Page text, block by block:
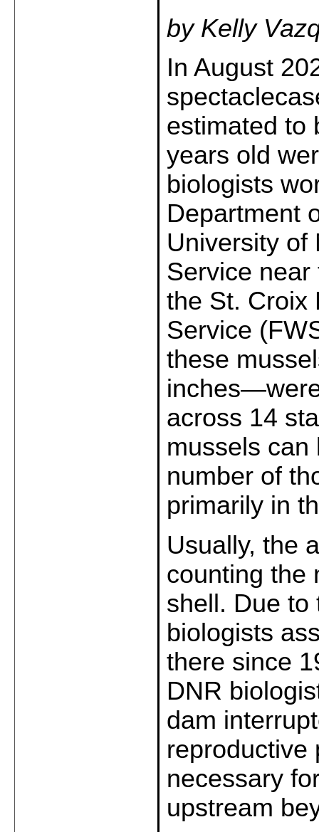
by Kelly
In August
estimated to
years old
biologists
Department
University of
Service
the St. Croix
Service
these
across 14
mussels can
number of
primarily in
Usually, the
counting the
shell. Due to
biologists
there since
DNR
dam
reproductive
necessary
upstream